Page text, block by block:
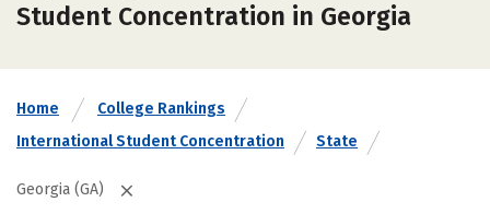
Student Concentration in Georgia
Home
College Rankings
International Student Concentration
State
Georgia (GA)